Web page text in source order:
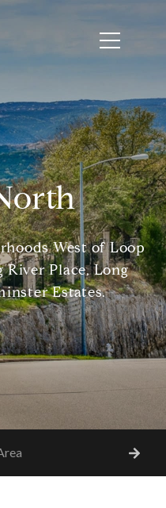
West of Loop
River Place, Long
Estates.